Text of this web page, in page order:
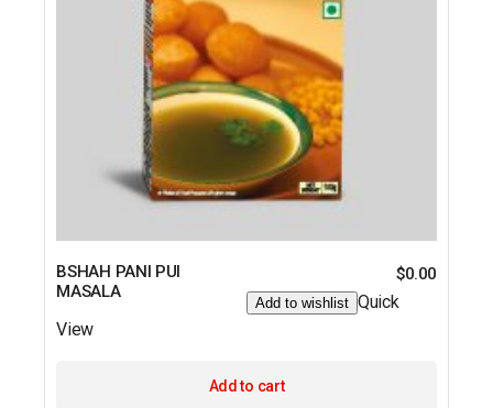
BSHAH PANI PUI
MASALA
$0.00
Add to wishlist Quick
View
Add to cart